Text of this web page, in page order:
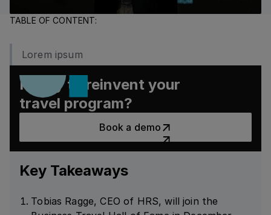
TABLE OF CONTENT:
Lorem ipsum
Ready to reinvent your
travel program?
Book a demo
Key Takeaways
Tobias Ragge, CEO of HRS, will join the